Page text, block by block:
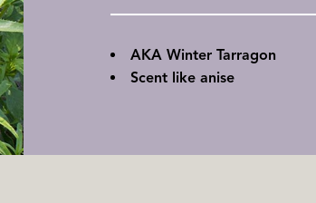
AKA Winter Tarragon
Scent like anise